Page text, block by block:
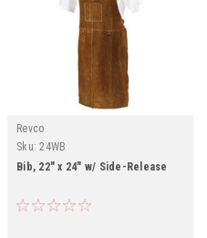
Revco
Sku: 24WB
Bib, 22" x 24" w/ Side-Release